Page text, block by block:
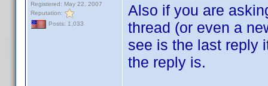
Registered: May 22, 2007
Reputation:
Posts: 1,033
Also if you are
thread (or even a
see is the last reply
the reply is.